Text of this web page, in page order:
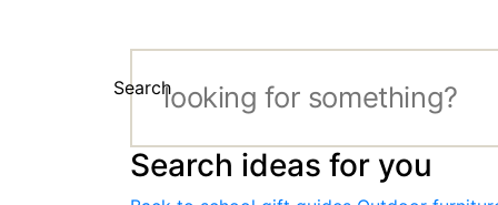
Search
Search ideas for you